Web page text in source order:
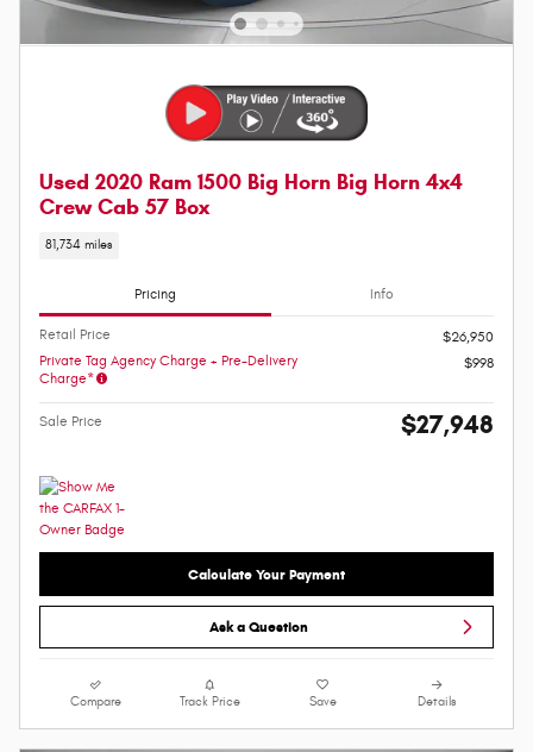
Used 2020 Ram 1500 Big Horn Big Horn 4x4
Crew Cab 57 Box
81,734 miles
Pricing Info
Retail Price
$26,950
Private Tag Agency Charge + Pre-Delivery
Charge*
$998
Sale Price $27,948
Calculate Your Payment
Ask a Question
Compare Track Price Save Details